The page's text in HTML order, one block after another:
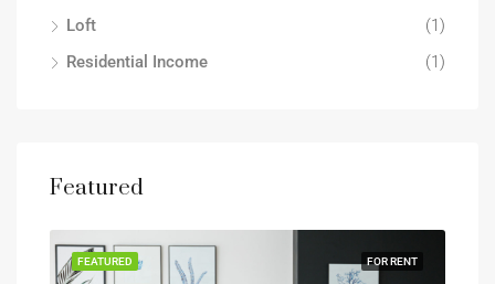
Loft
(1)
Residential Income
(1)
Featured
FOR RENT
FEATURED